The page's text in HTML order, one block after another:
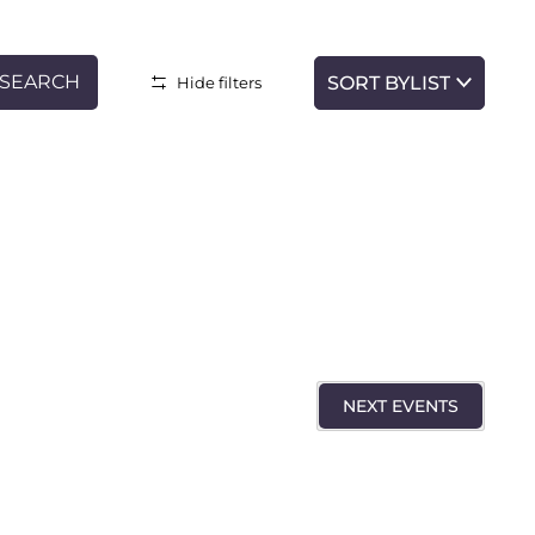
SEARCH Hide filters
Event
LIST
NEXT EVENTS